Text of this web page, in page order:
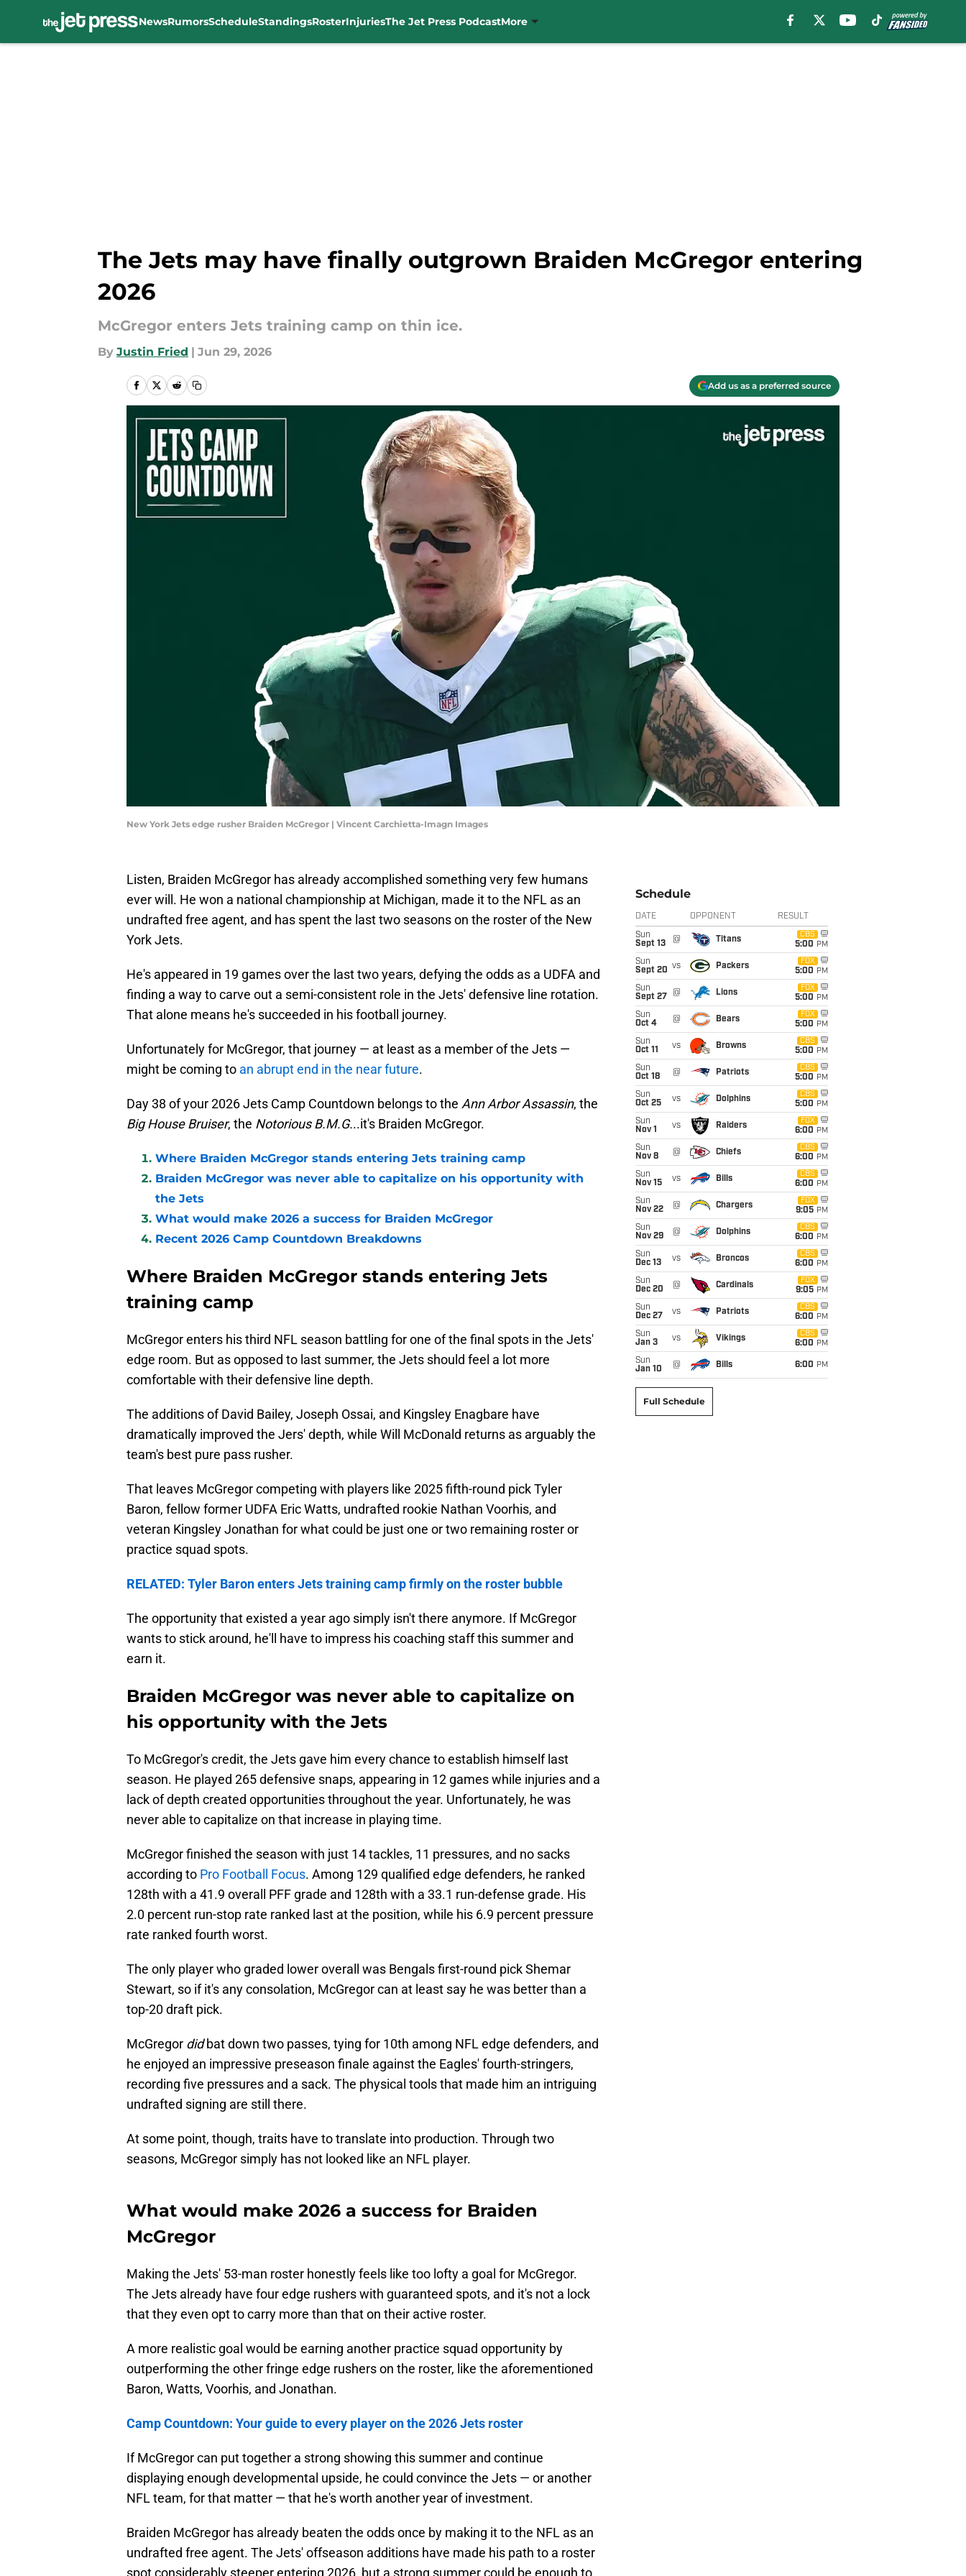
NewsRumorsScheduleStandingsRosterInjuriesThe Jet Press PodcastMore
The Jets may have finally outgrown Braiden McGregor entering
2026
McGregor enters Jets training camp on thin ice.
By Justin Fried | Jun 29, 2026
Add us as a preferred source
New York Jets edge rusher Braiden McGregor | Vincent Carchietta-Imagn Images
Listen, Braiden McGregor has already accomplished something very few humans
ever will. He won a national championship at Michigan, made it to the NFL as an
undrafted free agent, and has spent the last two seasons on the roster of the New
York Jets.
He's appeared in 19 games over the last two years, defying the odds as a UDFA and
finding a way to carve out a semi-consistent role in the Jets' defensive line rotation.
That alone means he's succeeded in his football journey.
Unfortunately for McGregor, that journey — at least as a member of the Jets —
might be coming to an abrupt end in the near future.
Day 38 of your 2026 Jets Camp Countdown belongs to the Ann Arbor Assassin, the
Big House Bruiser, the Notorious B.M.G...it's Braiden McGregor.
Where Braiden McGregor stands entering Jets training camp
Braiden McGregor was never able to capitalize on his opportunity with
the Jets
What would make 2026 a success for Braiden McGregor
Recent 2026 Camp Countdown Breakdowns
Where Braiden McGregor stands entering Jets
training camp
McGregor enters his third NFL season battling for one of the final spots in the Jets'
edge room. But as opposed to last summer, the Jets should feel a lot more
comfortable with their defensive line depth.
The additions of David Bailey, Joseph Ossai, and Kingsley Enagbare have
dramatically improved the Jers' depth, while Will McDonald returns as arguably the
team's best pure pass rusher.
That leaves McGregor competing with players like 2025 fifth-round pick Tyler
Baron, fellow former UDFA Eric Watts, undrafted rookie Nathan Voorhis, and
veteran Kingsley Jonathan for what could be just one or two remaining roster or
practice squad spots.
RELATED: Tyler Baron enters Jets training camp firmly on the roster bubble
The opportunity that existed a year ago simply isn't there anymore. If McGregor
wants to stick around, he'll have to impress his coaching staff this summer and
earn it.
Braiden McGregor was never able to capitalize on
his opportunity with the Jets
To McGregor's credit, the Jets gave him every chance to establish himself last
season. He played 265 defensive snaps, appearing in 12 games while injuries and a
lack of depth created opportunities throughout the year. Unfortunately, he was
never able to capitalize on that increase in playing time.
McGregor finished the season with just 14 tackles, 11 pressures, and no sacks
according to Pro Football Focus. Among 129 qualified edge defenders, he ranked
128th with a 41.9 overall PFF grade and 128th with a 33.1 run-defense grade. His
2.0 percent run-stop rate ranked last at the position, while his 6.9 percent pressure
rate ranked fourth worst.
The only player who graded lower overall was Bengals first-round pick Shemar
Stewart, so if it's any consolation, McGregor can at least say he was better than a
top-20 draft pick.
McGregor didbat down two passes, tying for 10th among NFL edge defenders, and
he enjoyed an impressive preseason finale against the Eagles' fourth-stringers,
recording five pressures and a sack. The physical tools that made him an intriguing
undrafted signing are still there.
At some point, though, traits have to translate into production. Through two
seasons, McGregor simply has not looked like an NFL player.
What would make 2026 a success for Braiden
McGregor
Making the Jets' 53-man roster honestly feels like too lofty a goal for McGregor.
The Jets already have four edge rushers with guaranteed spots, and it's not a lock
that they even opt to carry more than that on their active roster.
A more realistic goal would be earning another practice squad opportunity by
outperforming the other fringe edge rushers on the roster, like the aforementioned
Baron, Watts, Voorhis, and Jonathan.
Camp Countdown: Your guide to every player on the 2026 Jets roster
If McGregor can put together a strong showing this summer and continue
displaying enough developmental upside, he could convince the Jets — or another
NFL team, for that matter — that he's worth another year of investment.
Braiden McGregor has already beaten the odds once by making it to the NFL as an
undrafted free agent. The Jets' offseason additions have made his path to a roster
Schedule
DATE OPPONENT RESULT
Sun
Sept 13
@ Titans
CBS
5:00 PM
Sun
Sept 20 vs Packers
FOX
5:00 PM
Sun
Sept 27
@ Lions
FOX
5:00 PM
Sun
Oct 4
@ Bears
FOX
5:00 PM
Sun
Oct 11
vs Browns
CBS
5:00 PM
Sun
Oct 18
@ Patriots
CBS
5:00 PM
Sun
Oct 25
vs Dolphins
CBS
5:00 PM
Sun
Nov 1
vs Raiders
FOX
6:00 PM
Sun
Nov 8
@ Chiefs
CBS
6:00 PM
Sun
Nov 15
vs Bills
CBS
6:00 PM
Sun
Nov 22
@ Chargers
FOX
9:05 PM
Sun
Nov 29
@ Dolphins
CBS
6:00 PM
Sun
Dec 13
vs Broncos
CBS
6:00 PM
Sun
Dec 20
@ Cardinals
FOX
9:05 PM
Sun
Dec 27
vs Patriots
CBS
6:00 PM
Sun
Jan 3
vs Vikings
CBS
6:00 PM
Sun
Jan 10
@ Bills 6:00 PM
Full Schedule